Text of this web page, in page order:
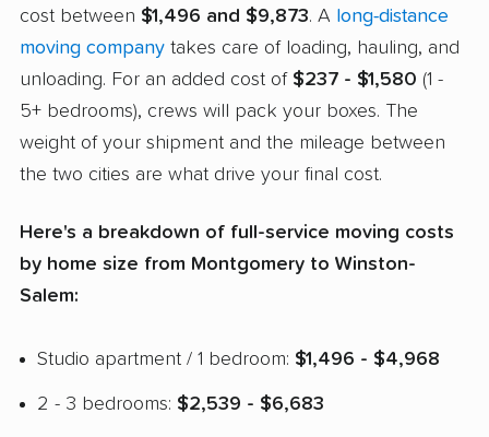
cost between $1,496 and $9,873. A long-distance
moving company takes care of loading, hauling, and
unloading. For an added cost of $237 - $1,580 (1 -
5+ bedrooms), crews will pack your boxes. The
weight of your shipment and the mileage between
the two cities are what drive your final cost.
Here's a breakdown of full-service moving costs
by home size from Montgomery to Winston-
Salem:
Studio apartment / 1 bedroom: $1,496 - $4,968
2 - 3 bedrooms: $2,539 - $6,683